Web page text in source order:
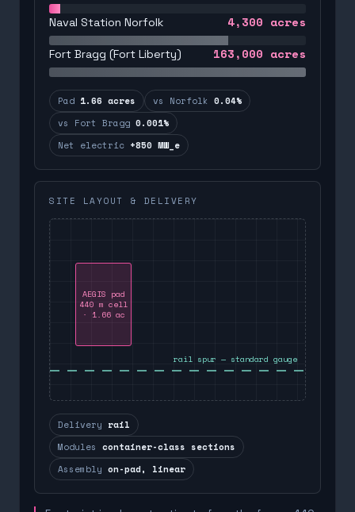
Naval Station Norfolk 4,300 acres
Fort Bragg (Fort Liberty) 163,000 acres
Pad 1.66 acres vs Norfolk 0.04%
vs Fort Bragg 0.001%
Net electric +850 MW_e
SITE LAYOUT & DELIVERY
AEGIS pad
440 m cell
· 1.66 ac
rail spur — standard gauge
Delivery rail
Modules container-class sections
Assembly on-pad, linear